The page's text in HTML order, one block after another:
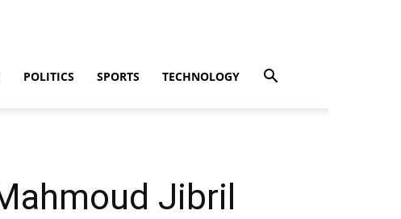
POLITICS SPORTS TECHNOLOGY
Jibril